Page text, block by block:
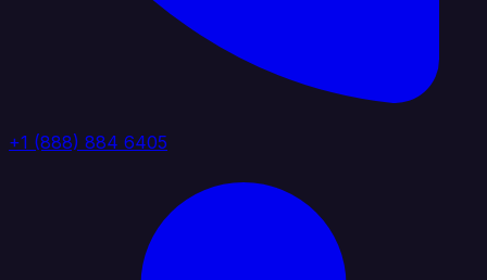
+1 (888) 884 6405